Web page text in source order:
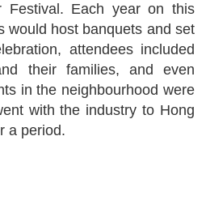
Festival. Each year on this
would host banquets and set
attendees included
their families, and even
in the neighbourhood were
with the industry to Hong
a period.